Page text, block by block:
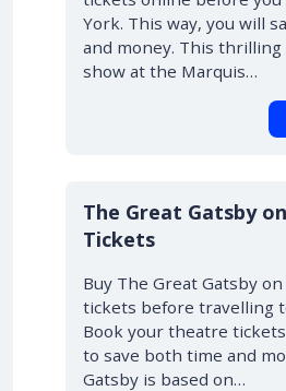
York. This way, you will
and money. This thrilling
show at the Marquis…
10% OFF
The Great Gatsby
Tickets
Buy The Great Gatsby
tickets before travelling
Book your theatre
to save both time and
Gatsby is based on…